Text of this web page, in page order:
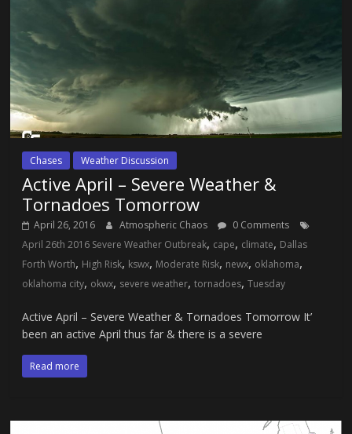
Chases Weather Discussion
Active April – Severe Weather &
Tornadoes Tomorrow
April 26, 2016 Atmospheric Chaos
0 Comments
April 26th 2016 Severe Weather Outbreak, cape, climate, Dallas
Forth Worth, High Risk, kswx, Moderate Risk, newx, oklahoma,
oklahoma city, okwx, severe weather,tornadoes,Tuesday
Active April – Severe Weather & Tornadoes Tomorrow It’
been an active April thus far & there is a severe
Read more